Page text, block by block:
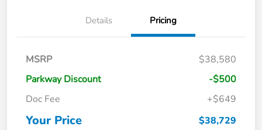
Details Pricing
MSRP
$38,580
Parkway Discount
-$500
Doc Fee
+$649
Your Price $38,729